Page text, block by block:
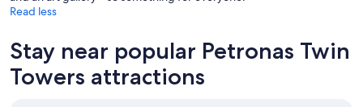
Read less
Stay near popular Petronas Twin
Towers attractions